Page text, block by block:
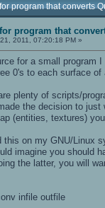
program that converts
program that
2011, 07:20:18 PM »
for a small
0's to each surface
plenty of scripts/
the decision to
(entities, textures)
this on my GNU/Linux
imagine you should
the latter, you will
infile outfile